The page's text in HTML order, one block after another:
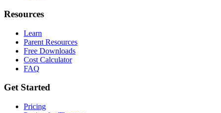
Resources
Learn
Parent Resources
Free Downloads
Cost Calculator
FAQ
Get Started
Pricing